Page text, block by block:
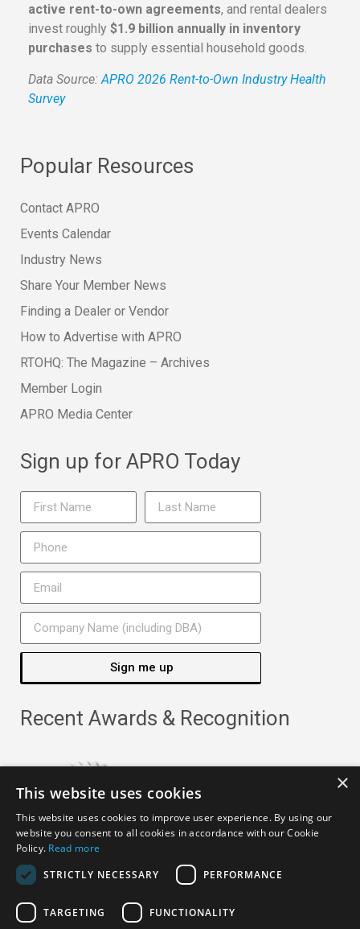
active rent-to-own agreements, and rental dealers
invest roughly $1.9 billion annually in inventory
purchases to supply essential household goods.
Data Source:APRO 2026 Rent-to-Own Industry Health
Survey
Popular Resources
Contact APRO
Events Calendar
Industry News
Share Your Member News
Finding a Dealer or Vendor
How to Advertise with APRO
RTOHQ: The Magazine – Archives
Member Login
APRO Media Center
Sign up for APRO Today
Sign me up
Recent Awards & Recognition
×
This website uses cookies
This website uses cookies to improve user experience. By using our
website you consent to all cookies in accordance with our Cookie
Policy. Read more
STRICTLY NECESSARY
PERFORMANCE
TARGETING FUNCTIONALITY